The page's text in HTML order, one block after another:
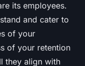
its employees.
and cater to
of your
of your retention
they align with